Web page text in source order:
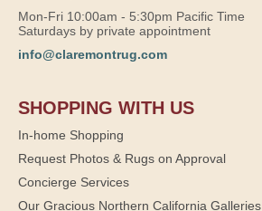
Mon-Fri 10:00am - 5:30pm Pacific Time
Saturdays by private appointment
info@claremontrug.com
SHOPPING WITH US
In-home Shopping
Request Photos & Rugs on Approval
Concierge Services
Our Gracious Northern California Galleries